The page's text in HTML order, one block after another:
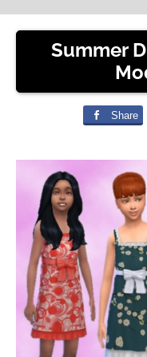
Summer
Share